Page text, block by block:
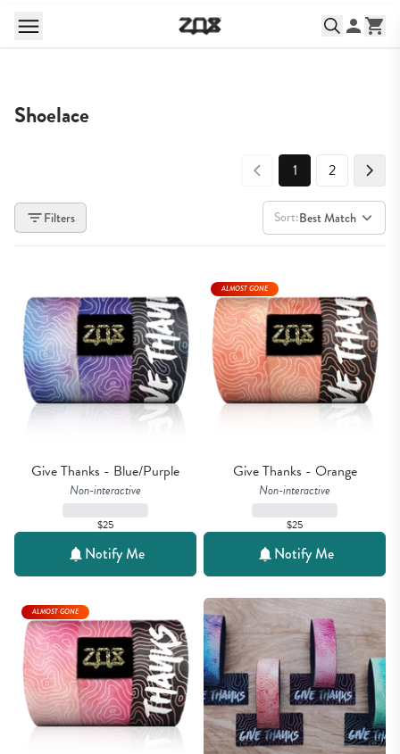
Shoelace
1 2
Filters Sort:Best Match
Give Thanks - Blue/Purple
Non-interactive
$25
Notify Me
Give Thanks - Orange
Non-interactive
$25
ALMOST GONE
Notify Me
ALMOST GONE